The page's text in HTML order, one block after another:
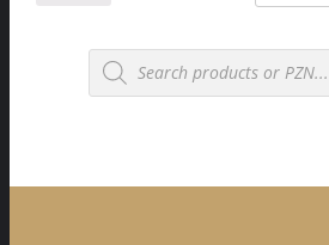
Products
search